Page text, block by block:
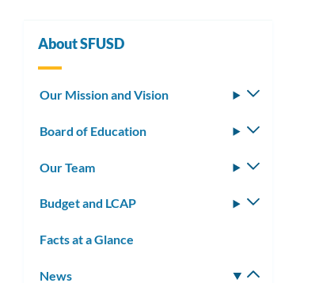
About SFUSD
Our Mission and Vision
Toggle
Board of Education
Toggle
Our Team
Toggle
Budget and LCAP
Toggle
Facts at a Glance
News
Toggle